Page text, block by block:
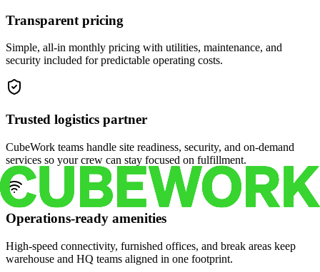
Transparent pricing
Simple, all-in monthly pricing with utilities, maintenance, and
security included for predictable operating costs.
Trusted logistics partner
CubeWork teams handle site readiness, security, and on-demand
services so your crew can stay focused on fulfillment.
Operations-ready amenities
High-speed connectivity, furnished offices, and break areas keep
warehouse and HQ teams aligned in one footprint.